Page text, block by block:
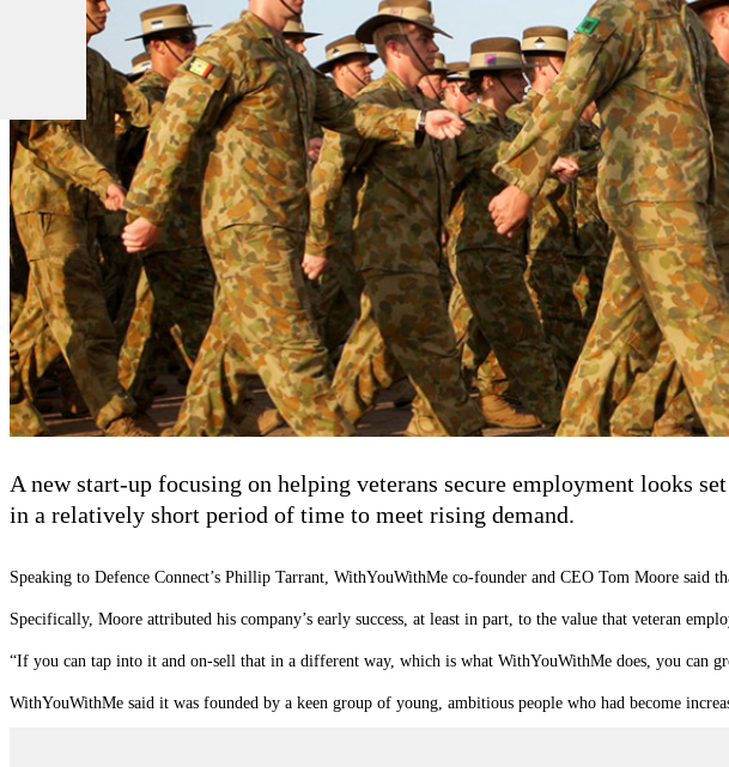
A new start-up focusing on helping veterans secure employment looks
in a relatively short period of time to meet rising demand.
Speaking to Defence Connect’s Phillip Tarrant, WithYouWithMe co-founder and CEO Tom Moore said
Specifically, Moore attributed his company’s early success, at least in part, to the value that veteran
“If you can tap into it and on-sell that in a different way, which is what WithYouWithMe does, you
WithYouWithMe said it was founded by a keen group of young, ambitious people who had become